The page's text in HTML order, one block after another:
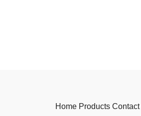
Home Products Contact